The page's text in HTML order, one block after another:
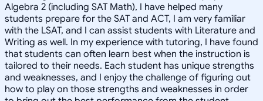
Algebra 2 (including SAT Math), I have helped many
students prepare for the SAT and ACT, I am very familiar
with the LSAT, and I can assist students with Literature and
Writing as well. In my experience with tutoring, I have found
that students can often learn best when the instruction is
tailored to their needs. Each student has unique strengths
and weaknesses, and I enjoy the challenge of figuring out
how to play on those strengths and weaknesses in order